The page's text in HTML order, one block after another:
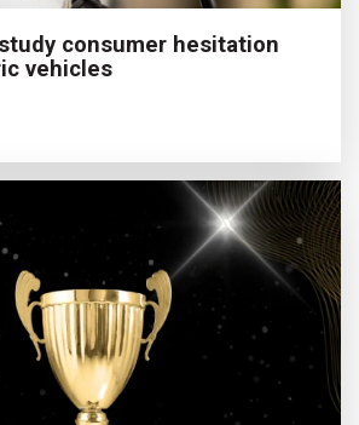
consumer hesitation
vehicles